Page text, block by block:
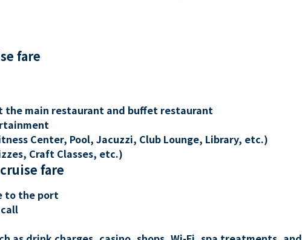
fare
the main restaurant and buffet restaurant
Center, Pool, Jacuzzi, Club Lounge, Library, etc.)
Craft Classes, etc.)
fare
to the port